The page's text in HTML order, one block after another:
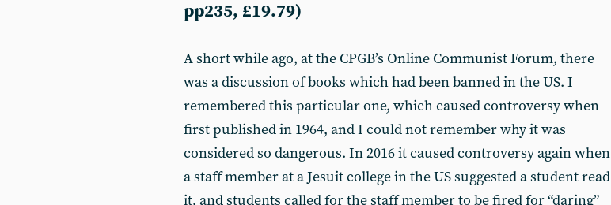
pp235, £19.79)
A short while ago, at the CPGB’s Online Communist Forum, there
was a discussion of books which had been banned in the US. I
remembered this particular one, which caused controversy when
first published in 1964, and I could not remember why it was
considered so dangerous. In 2016 it caused controversy again when
a staff member at a Jesuit college in the US suggested a student read
it, and students called for the staff member to be fired for “daring”